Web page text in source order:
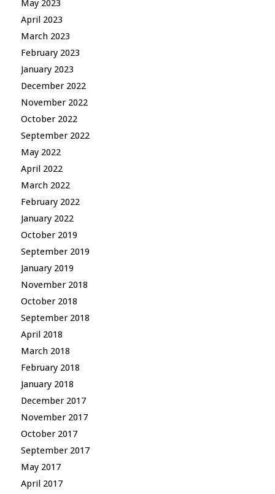
May 2023
April 2023
March 2023
February 2023
January 2023
December 2022
November 2022
October 2022
September 2022
May 2022
April 2022
March 2022
February 2022
January 2022
October 2019
September 2019
January 2019
November 2018
October 2018
September 2018
April 2018
March 2018
February 2018
January 2018
December 2017
November 2017
October 2017
September 2017
May 2017
April 2017